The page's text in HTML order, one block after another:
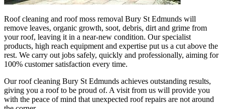
Roof cleaning and roof moss removal Bury St Edmunds will
remove leaves, organic growth, soot, debris, dirt and grime from
your roof, leaving it in a near-new condition. Our specialist
products, high reach equipment and expertise put us a cut above the
rest. We carry out jobs safely, quickly and professionally, aiming for
100% customer satisfaction every time.
Our roof cleaning Bury St Edmunds achieves outstanding results,
giving you a roof to be proud of. A visit from us will provide you
with the peace of mind that unexpected roof repairs are not around